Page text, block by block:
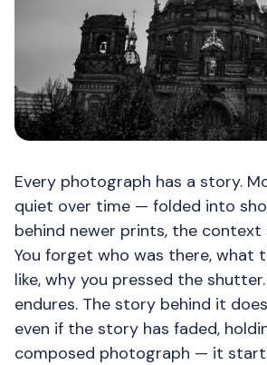
Every photograph has a story.
quiet over time — folded into
behind newer prints, the context
You forget who was there, what
like, why you pressed the
endures. The story behind it
even if the story has faded,
composed photograph — it